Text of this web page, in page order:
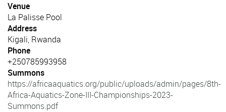
Venue
La Palisse Pool
Address
Kigali, Rwanda
Phone
+250785993958
Summons
https://africaaquatics.org/public/uploads/admin/pages/8th-
Africa-Aquatics-Zone-III-Championships-2023-
Summons.pdf